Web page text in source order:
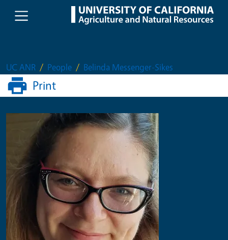
Skip to main content
UC ANR People Belinda Messenger-Sikes
Print